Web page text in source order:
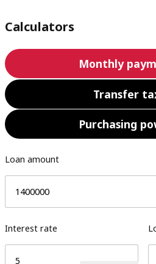
Calculators
Monthly
Transfer
Purchasing
Loan amount
Interest rate